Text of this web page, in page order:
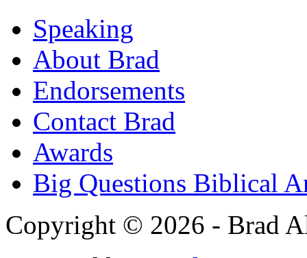
Speaking
About Brad
Endorsements
Contact Brad
Awards
Big Questions Biblical
Copyright © 2026 - Brad